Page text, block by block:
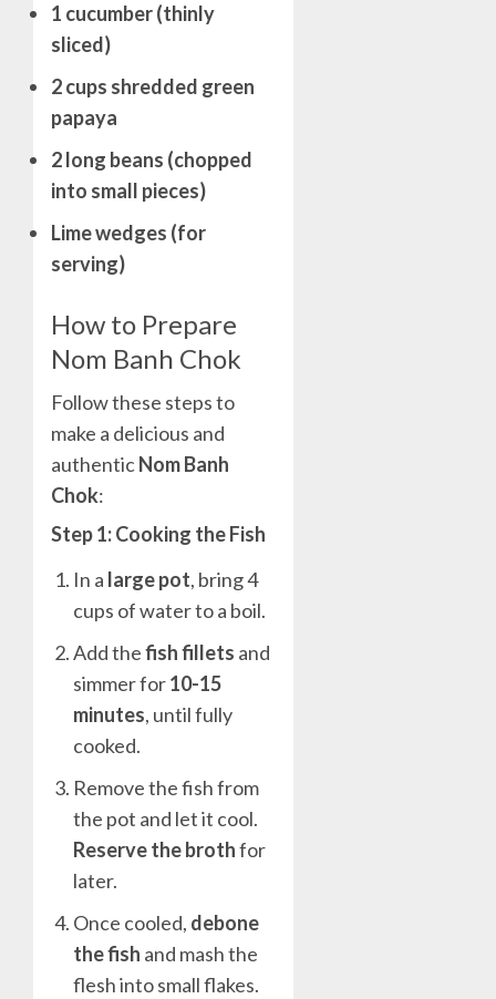
1 cucumber (thinly
sliced)
2 cups shredded green
papaya
2 long beans (chopped
into small pieces)
Lime wedges (for
serving)
How to Prepare
Nom Banh Chok
Follow these steps to
make a delicious and
authenticNom Banh
Chok:
Step 1: Cooking the Fish
In a large pot, bring 4
cups of water to a boil.
Add thefish fillets and
simmer for10-15
minutes, until fully
cooked.
Remove the fish from
the pot and let it cool.
Reserve the brothfor
later.
Once cooled, debone
the fish and mash the
flesh into small flakes.